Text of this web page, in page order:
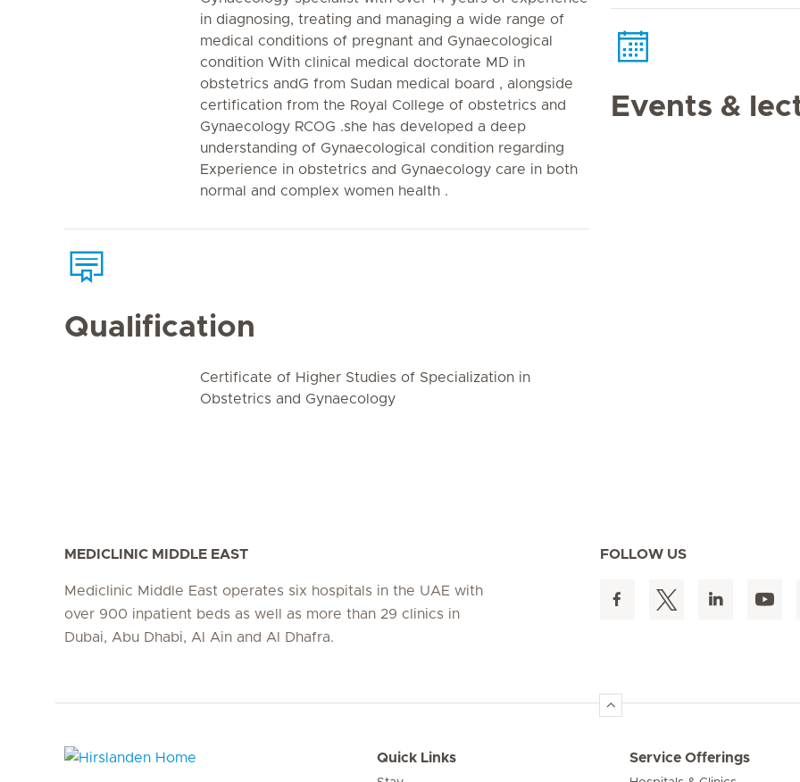
in diagnosing, treating and managing a wide range of
medical conditions of pregnant and Gynaecological
condition With clinical medical doctorate MD in
obstetrics andG from Sudan medical board , alongside
certification from the Royal College of obstetrics and
Gynaecology RCOG .she has developed a deep
understanding of Gynaecological condition regarding
Experience in obstetrics and Gynaecology care in both
normal and complex women health .
Qualification
Certificate of Higher Studies of Specialization in
Obstetrics and Gynaecology
Events &
MEDICLINIC MIDDLE EAST
Mediclinic Middle East operates six hospitals in the UAE with
over 900 inpatient beds as well as more than 29 clinics in
Dubai, Abu Dhabi, Al Ain and Al Dhafra.
FOLLOW US
Quick Links Service Offerings